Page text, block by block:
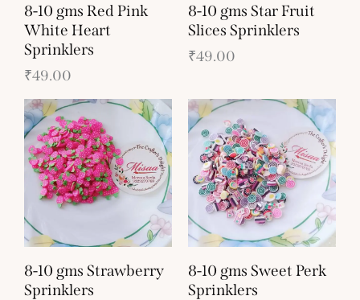
8-10 gms Red Pink
White Heart
Sprinklers
₹49.00
8-10 gms Star Fruit
Slices Sprinklers
₹49.00
8-10 gms Strawberry
Sprinklers
8-10 gms Sweet Perk
Sprinklers